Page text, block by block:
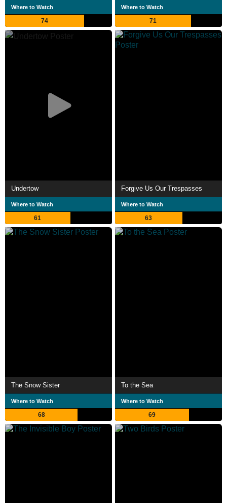
Where to Watch
74
Where to Watch
71
Undertow
Where to Watch
61
Forgive Us Our Trespasses
Where to Watch
63
The Snow Sister
Where to Watch
68
To the Sea
Where to Watch
69